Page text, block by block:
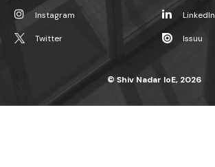
Instagram
Twitter
LinkedIn
Issuu
© Shiv Nadar IoE, 2026